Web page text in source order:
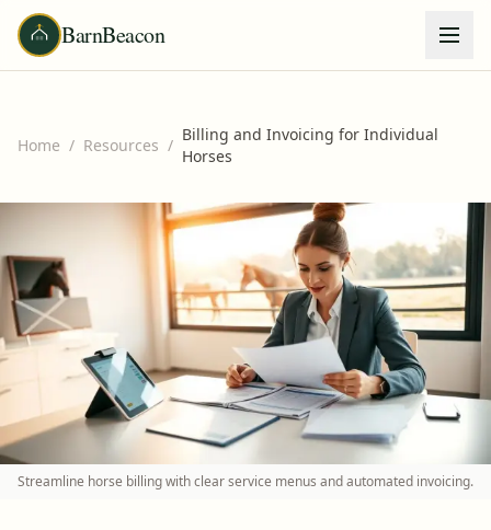
BarnBeacon
Home / Resources /
Billing and Invoicing for Individual
Horses
Streamline horse billing with clear service menus and automated invoicing.